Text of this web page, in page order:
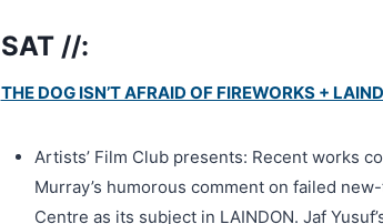
SAT //:
THE DOG ISN’T AFRAID OF FIREWORKS +
Artists’ Film Club presents: Recent works
Murray’s humorous comment on failed
Centre as its subject in LAINDON. Jaf